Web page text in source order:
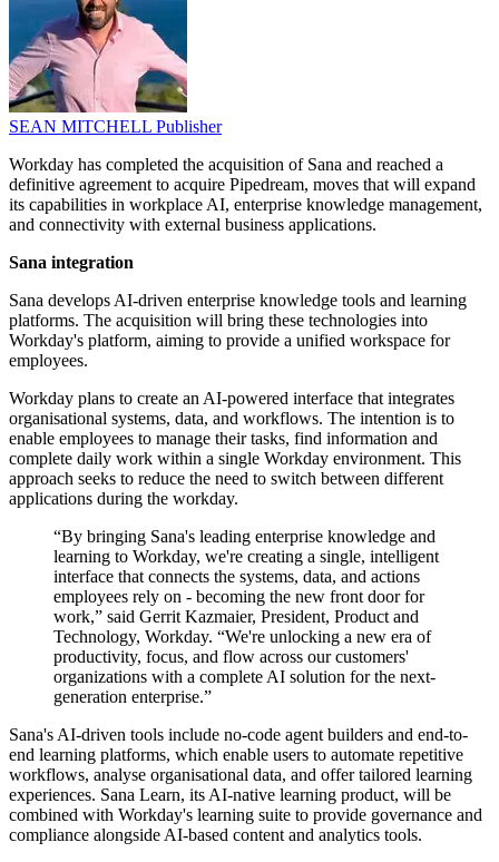
SEAN MITCHELL Publisher
Workday has completed the acquisition of Sana and reached a
definitive agreement to acquire Pipedream, moves that will expand
its capabilities in workplace AI, enterprise knowledge management,
and connectivity with external business applications.
Sana integration
Sana develops AI-driven enterprise knowledge tools and learning
platforms. The acquisition will bring these technologies into
Workday's platform, aiming to provide a unified workspace for
employees.
Workday plans to create an AI-powered interface that integrates
organisational systems, data, and workflows. The intention is to
enable employees to manage their tasks, find information and
complete daily work within a single Workday environment. This
approach seeks to reduce the need to switch between different
applications during the workday.
“By bringing Sana's leading enterprise knowledge and
learning to Workday, we're creating a single, intelligent
interface that connects the systems, data, and actions
employees rely on - becoming the new front door for
work,” said Gerrit Kazmaier, President, Product and
Technology, Workday. “We're unlocking a new era of
productivity, focus, and flow across our customers'
organizations with a complete AI solution for the next-
generation enterprise.”
Sana's AI-driven tools include no-code agent builders and end-to-
end learning platforms, which enable users to automate repetitive
workflows, analyse organisational data, and offer tailored learning
experiences. Sana Learn, its AI-native learning product, will be
combined with Workday's learning suite to provide governance and
compliance alongside AI-based content and analytics tools.